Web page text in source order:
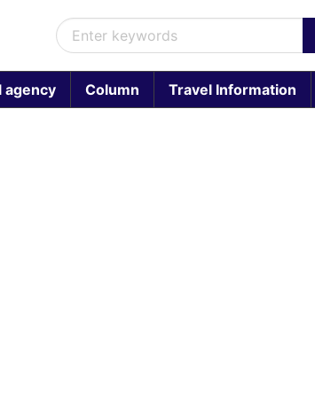
agency Column Travel Information